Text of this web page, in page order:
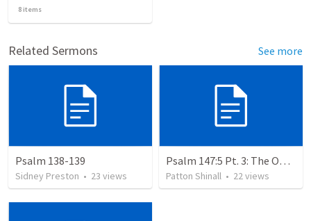
8 items
Related Sermons See more
Psalm 138-139
Sidney Preston • 23 views
Psalm 147:5 Pt. 3: The Omniscience of God
Patton Shinall • 22 views